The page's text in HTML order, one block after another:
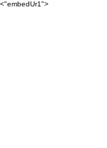
<"embedUr1">